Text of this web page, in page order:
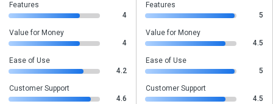
Features
4
Value for Money
4
Ease of Use
4.2
Customer Support
4.6
Features
5
Value for Money
4.5
Ease of Use
5
Customer Support
4.5